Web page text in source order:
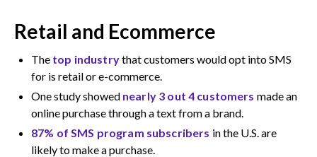
Retail and Ecommerce
The top industrythat customers would opt into SMS
for is retail or e-commerce.
One study showed nearly 3 out 4 customers made an
online purchase through a text from a brand.
87% of SMS program subscribers in the U.S. are
likely to make a purchase.